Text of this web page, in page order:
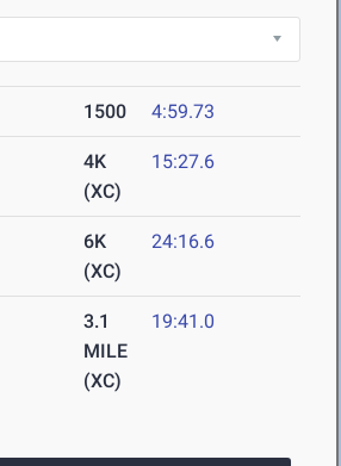
1500 4:59.73
4K
(XC)
15:27.6
6K
(XC)
24:16.6
3.1
MILE
(XC)
19:41.0